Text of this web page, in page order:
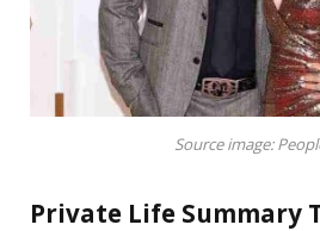
Source image:
Private Life Summary